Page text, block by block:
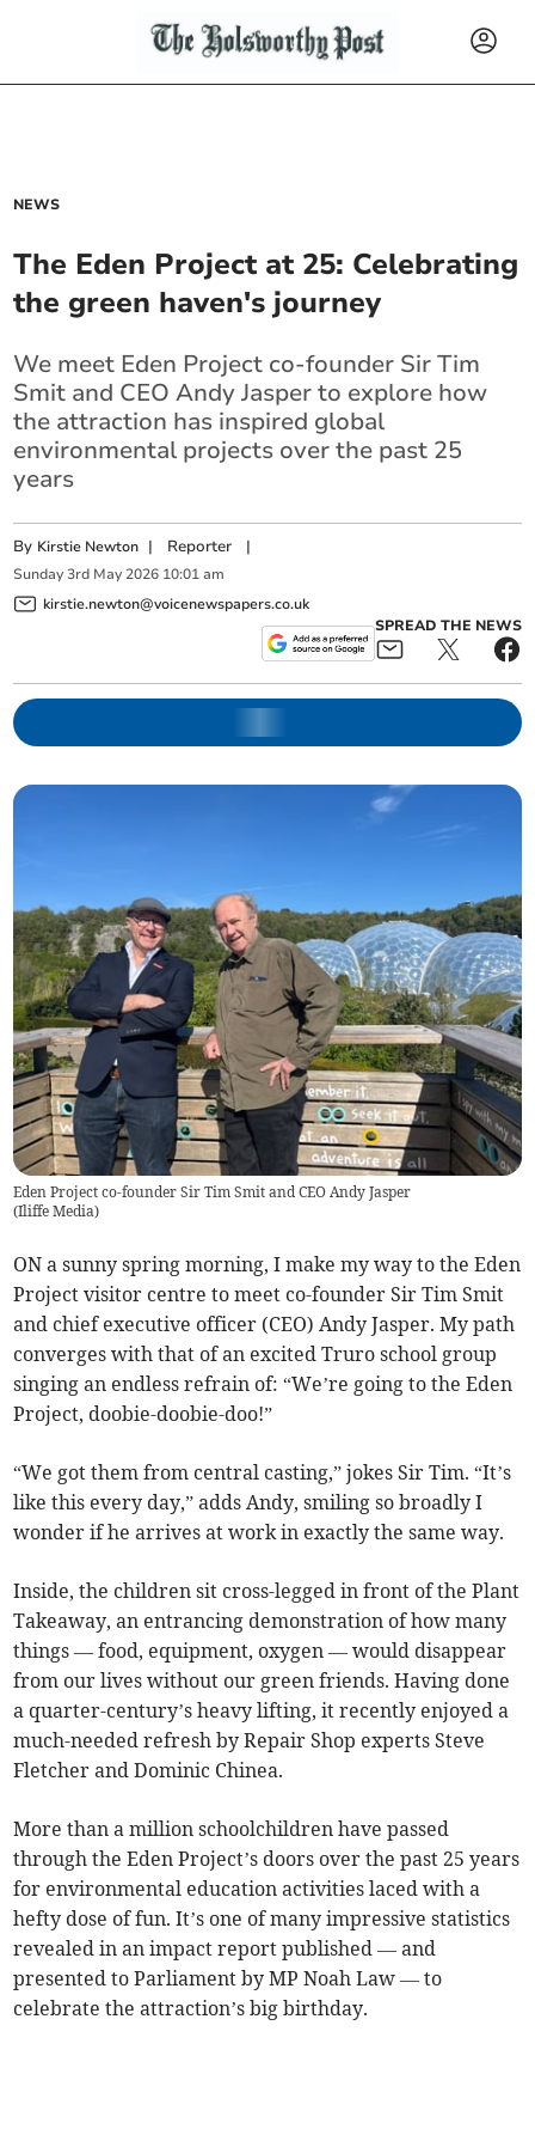
NEWS
The Eden Project at 25: Celebrating
the green haven's journey
We meet Eden Project co-founder Sir Tim
Smit and CEO Andy Jasper to explore how
the attraction has inspired global
environmental projects over the past 25
years
By Kirstie Newton | Reporter |
Sunday 3rd May 2026 10:01 am
kirstie.newton@voicenewspapers.co.uk
SPREAD THE NEWS
Eden Project co-founder Sir Tim Smit and CEO Andy Jasper
(Iliffe Media)
ON a sunny spring morning, I make my way to the Eden
Project visitor centre to meet co-founder Sir Tim Smit
and chief executive officer (CEO) Andy Jasper. My path
converges with that of an excited Truro school group
singing an endless refrain of: “We’re going to the Eden
Project, doobie-doobie-doo!”
“We got them from central casting,” jokes Sir Tim. “It’s
like this every day,” adds Andy, smiling so broadly I
wonder if he arrives at work in exactly the same way.
Inside, the children sit cross-legged in front of the Plant
Takeaway, an entrancing demonstration of how many
things — food, equipment, oxygen — would disappear
from our lives without our green friends. Having done
a quarter-century’s heavy lifting, it recently enjoyed a
much-needed refresh by Repair Shop experts Steve
Fletcher and Dominic Chinea.
More than a million schoolchildren have passed
through the Eden Project’s doors over the past 25 years
for environmental education activities laced with a
hefty dose of fun. It’s one of many impressive statistics
revealed in an impact report published — and
presented to Parliament by MP Noah Law — to
celebrate the attraction’s big birthday.